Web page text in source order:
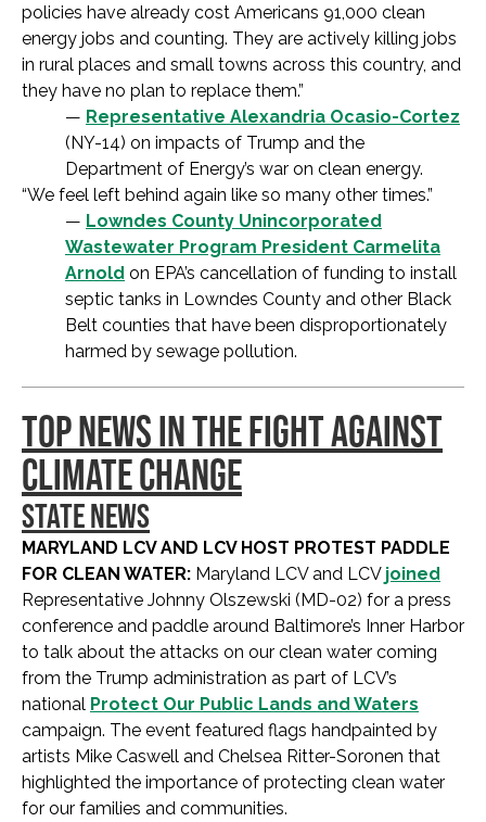
policies have already cost Americans 91,000 clean
energy jobs and counting. They are actively killing jobs
in rural places and small towns across this country, and
they have no plan to replace them.”
— Representative Alexandria Ocasio-Cortez
(NY-14) on impacts of Trump and the
Department of Energy’s war on clean energy.
“We feel left behind again like so many other times.”
— Lowndes County Unincorporated
Wastewater Program President Carmelita
Arnold on EPA’s cancellation of funding to install
septic tanks in Lowndes County and other Black
Belt counties that have been disproportionately
harmed by sewage pollution.
TOP NEWS IN THE FIGHT AGAINST
CLIMATE CHANGE
STATE NEWS
MARYLAND LCV AND LCV HOST PROTEST PADDLE
FOR CLEAN WATER: Maryland LCV and LCV joined
Representative Johnny Olszewski (MD-02) for a press
conference and paddle around Baltimore’s Inner Harbor
to talk about the attacks on our clean water coming
from the Trump administration as part of LCV’s
national Protect Our Public Lands and Waters
campaign. The event featured flags handpainted by
artists Mike Caswell and Chelsea Ritter-Soronen that
highlighted the importance of protecting clean water
for our families and communities.